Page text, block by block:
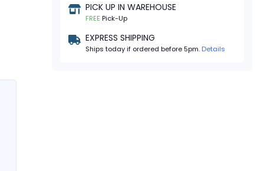
PICK UP IN WAREHOUSE
FREE Pick-Up
EXPRESS SHIPPING
Ships today if ordered before 5pm. Details